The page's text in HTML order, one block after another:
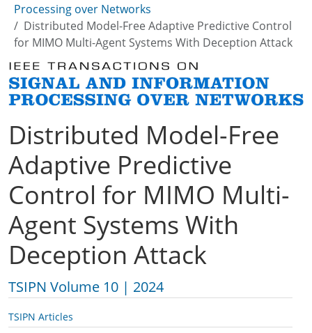
Processing over Networks
Distributed Model-Free Adaptive Predictive Control
for MIMO Multi-Agent Systems With Deception Attack
Distributed Model-Free
Adaptive Predictive
Control for MIMO Multi-
Agent Systems With
Deception Attack
TSIPN Volume 10 | 2024
TSIPN Articles